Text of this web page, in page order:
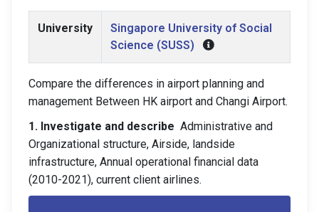
University
Singapore University of Social
Science (SUSS)
Compare the differences in airport planning and
management Between HK airport and Changi Airport.
1. Investigate and describe Administrative and
Organizational structure, Airside, landside
infrastructure, Annual operational financial data
(2010-2021), current client airlines.